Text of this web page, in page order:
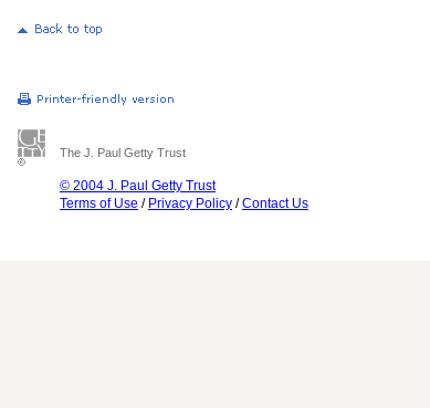
The J. Paul Getty Trust
© 2004 J. Paul Getty Trust
Terms of Use / Privacy Policy /Contact Us